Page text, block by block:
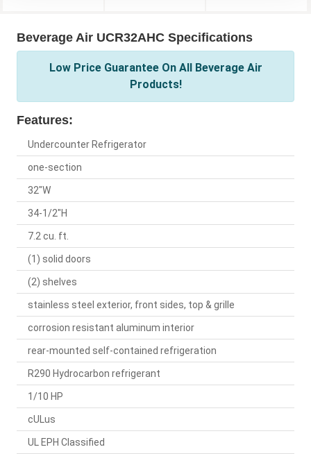
Beverage Air UCR32AHC Specifications
Low Price Guarantee On All Beverage Air
Products!
Features:
Undercounter Refrigerator
one-section
32"W
34-1/2"H
7.2 cu. ft.
(1) solid doors
(2) shelves
stainless steel exterior, front sides, top & grille
corrosion resistant aluminum interior
rear-mounted self-contained refrigeration
R290 Hydrocarbon refrigerant
1/10 HP
cULus
UL EPH Classified